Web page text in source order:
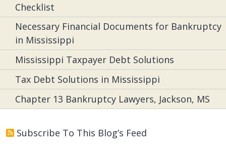
Checklist
Necessary Financial Documents for Bankruptcy
in Mississippi
Mississippi Taxpayer Debt Solutions
Tax Debt Solutions in Mississippi
Chapter 13 Bankruptcy Lawyers, Jackson, MS
Subscribe To This Blog’s Feed